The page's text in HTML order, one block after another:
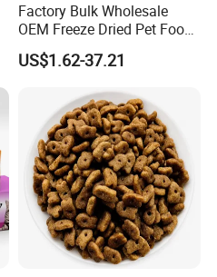
Factory Bulk Wholesale
OEM Freeze Dried Pet Food -
Natural Chicken, Duck,
Salmon & Cod Food Pet
Protein, Low Fat Pet Snacks
US$1.62-37.21